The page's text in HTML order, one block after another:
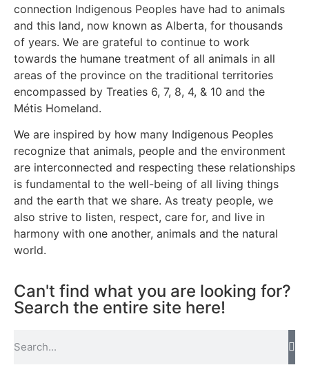
connection Indigenous Peoples have had to animals
and this land, now known as Alberta, for thousands
of years. We are grateful to continue to work
towards the humane treatment of all animals in all
areas of the province on the traditional territories
encompassed by Treaties 6, 7, 8, 4, & 10 and the
Métis Homeland.
We are inspired by how many Indigenous Peoples
recognize that animals, people and the environment
are interconnected and respecting these relationships
is fundamental to the well-being of all living things
and the earth that we share. As treaty people, we
also strive to listen, respect, care for, and live in
harmony with one another, animals and the natural
world.
Can't find what you are looking for?
Search the entire site here!